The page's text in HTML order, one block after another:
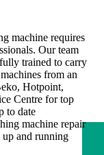
machine requires
Our team
trained to carry
from an
Hotpoint,
Centre for top
to date
machine repair
up and running